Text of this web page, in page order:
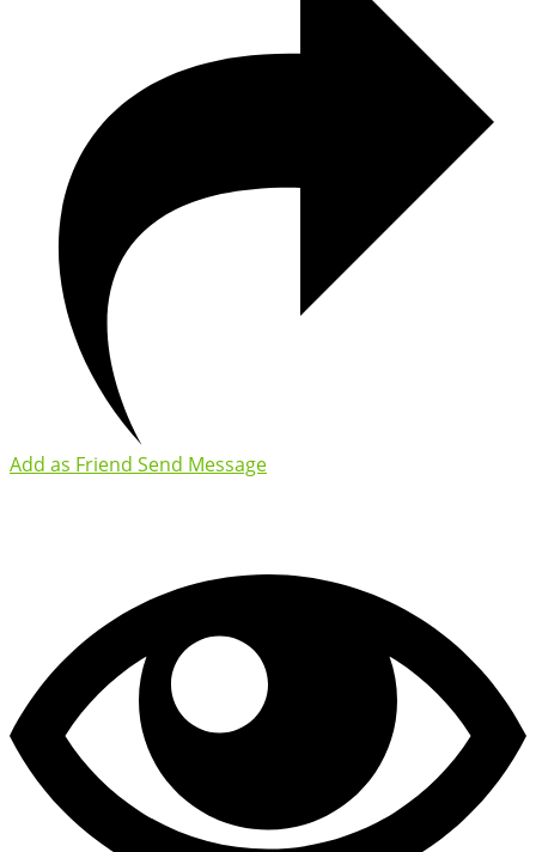
Add as Friend Send Message